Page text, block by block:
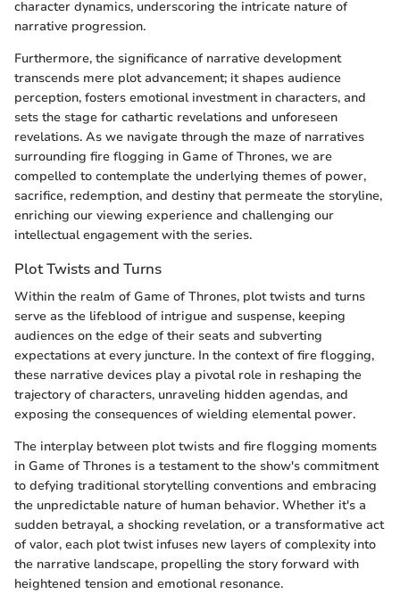
character dynamics, underscoring the intricate nature of
narrative progression.
Furthermore, the significance of narrative development
transcends mere plot advancement; it shapes audience
perception, fosters emotional investment in characters, and
sets the stage for cathartic revelations and unforeseen
revelations. As we navigate through the maze of narratives
surrounding fire flogging in Game of Thrones, we are
compelled to contemplate the underlying themes of power,
sacrifice, redemption, and destiny that permeate the storyline,
enriching our viewing experience and challenging our
intellectual engagement with the series.
Plot Twists and Turns
Within the realm of Game of Thrones, plot twists and turns
serve as the lifeblood of intrigue and suspense, keeping
audiences on the edge of their seats and subverting
expectations at every juncture. In the context of fire flogging,
these narrative devices play a pivotal role in reshaping the
trajectory of characters, unraveling hidden agendas, and
exposing the consequences of wielding elemental power.
The interplay between plot twists and fire flogging moments
in Game of Thrones is a testament to the show's commitment
to defying traditional storytelling conventions and embracing
the unpredictable nature of human behavior. Whether it's a
sudden betrayal, a shocking revelation, or a transformative act
of valor, each plot twist infuses new layers of complexity into
the narrative landscape, propelling the story forward with
heightened tension and emotional resonance.